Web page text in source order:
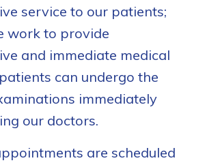
service to our patients;
work to provide
and immediate medical
can undergo the
immediately
our doctors.
are scheduled